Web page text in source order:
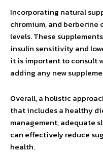
Incorporating natural
chromium, and berberine
levels. These
insulin sensitivity and
it is important to consult
adding any new
Overall, a holistic
that includes a healthy
management, adequate
can effectively reduce
health.